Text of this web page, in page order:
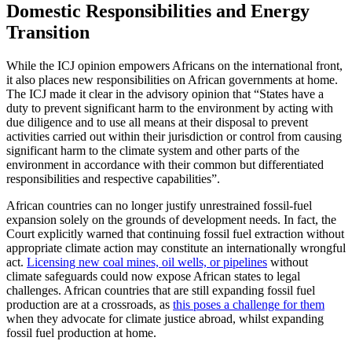
Domestic Responsibilities and Energy
Transition
While the ICJ opinion empowers Africans on the international front,
it also places new responsibilities on African governments at home.
The ICJ made it clear in the advisory opinion that “States have a
duty to prevent significant harm to the environment by acting with
due diligence and to use all means at their disposal to prevent
activities carried out within their jurisdiction or control from causing
significant harm to the climate system and other parts of the
environment in accordance with their common but differentiated
responsibilities and respective capabilities”.
African countries can no longer justify unrestrained fossil-fuel
expansion solely on the grounds of development needs. In fact, the
Court explicitly warned that continuing fossil fuel extraction without
appropriate climate action may constitute an internationally wrongful
act. Licensing new coal mines, oil wells, or pipelines without
climate safeguards could now expose African states to legal
challenges. African countries that are still expanding fossil fuel
production are at a crossroads, as this poses a challenge for them
when they advocate for climate justice abroad, whilst expanding
fossil fuel production at home.